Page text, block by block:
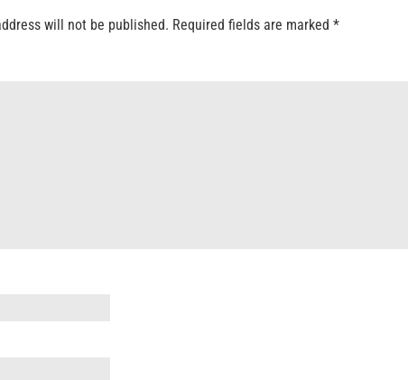
will not be published. Required fields are marked *